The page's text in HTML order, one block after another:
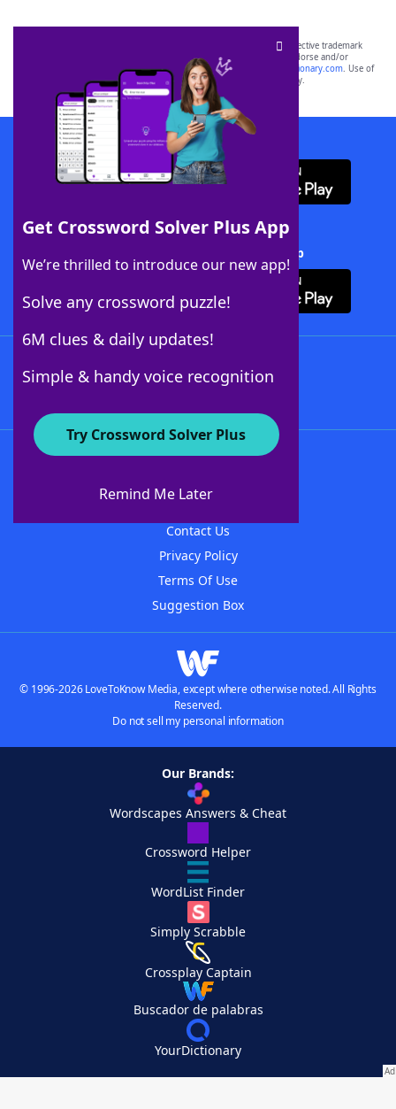
Get Crossword Solver Plus App
We’re thrilled to introduce our new app!
Solve any crossword puzzle!
6M clues & daily updates!
Simple & handy voice recognition
Try Crossword Solver Plus
Remind Me Later
SCRABBLE® and WORDS WITH FRIENDS® are the property of their respective trademark
owners. These trademark owners are not affiliated with, and do not endorse and/or
sponsor, LoveToKnow®, its products or its websites, including
yourdictionary.com. Use of
this trademark onyourdictionary.com is for informational purposes only.
Download WordFinder App
Download Crossword Solver + App
About WordFinder
Contact Us
Privacy Policy
Terms Of Use
Suggestion Box
© 1996-2026 LoveToKnow Media, except where otherwise noted. All Rights
Reserved.
Do not sell my personal information
Our Brands:
Wordscapes Answers & Cheat
Crossword Helper
WordList Finder
Simply Scrabble
Crossplay Captain
Buscador de palabras
YourDictionary